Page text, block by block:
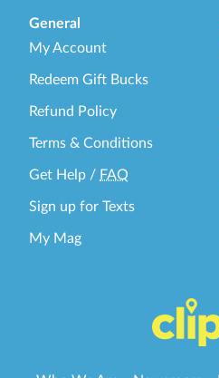
General
My Account
Redeem Gift Bucks
Refund Policy
Terms & Conditions
Get Help / FAQ
Sign up for Texts
My Mag